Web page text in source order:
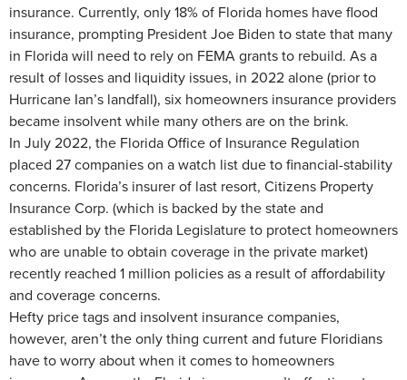
insurance. Currently, only 18% of Florida homes have flood
insurance, prompting President Joe Biden to state that many
in Florida will need to rely on FEMA grants to rebuild. As a
result of losses and liquidity issues, in 2022 alone (prior to
Hurricane Ian’s landfall), six homeowners insurance providers
became insolvent while many others are on the brink.
In July 2022, the Florida Office of Insurance Regulation
placed 27 companies on a watch list due to financial-stability
concerns. Florida’s insurer of last resort, Citizens Property
Insurance Corp. (which is backed by the state and
established by the Florida Legislature to protect homeowners
who are unable to obtain coverage in the private market)
recently reached 1 million policies as a result of affordability
and coverage concerns.
Hefty price tags and insolvent insurance companies,
however, aren’t the only thing current and future Floridians
have to worry about when it comes to homeowners